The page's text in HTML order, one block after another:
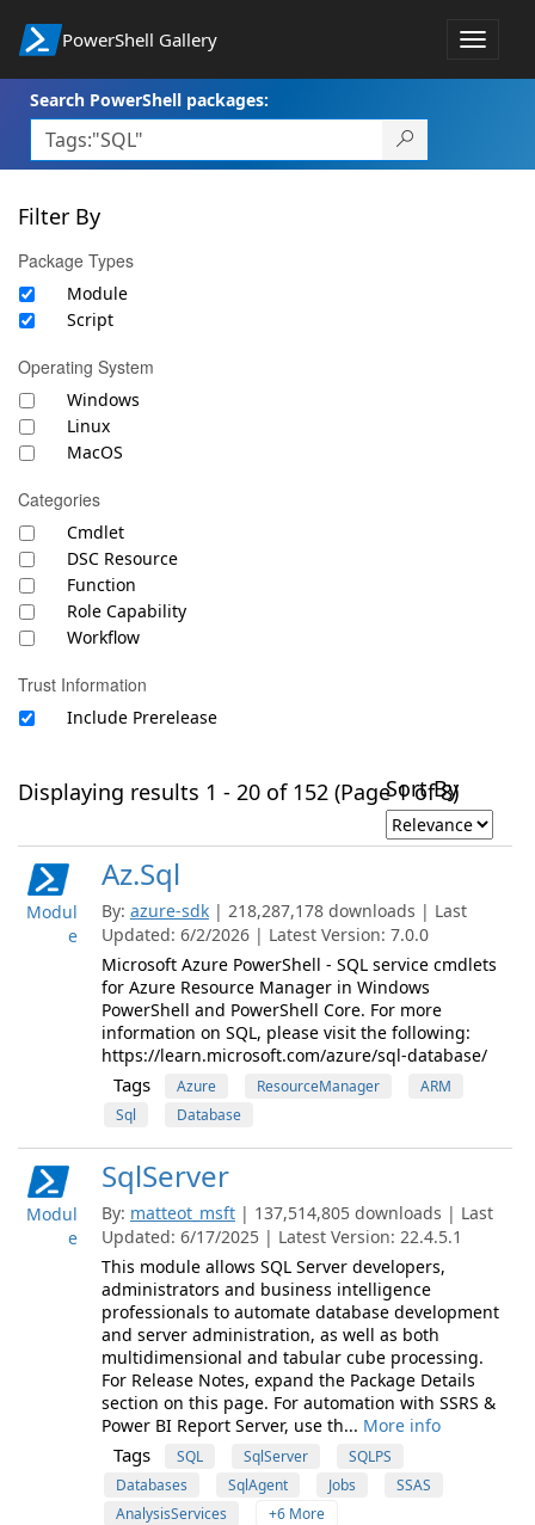
PowerShell Gallery
Toggle
Search PowerShell packages:
Filter By
Package Types
Module
Script
Operating System
Windows
Linux
MacOS
Categories
Cmdlet
DSC Resource
Function
Role Capability
Workflow
Trust Information
Include Prerelease
Displaying results 1 - 20 of 152 (Page 1 of 8)
Sort By
Modul
e
Az.Sql
By: azure-sdk | 218,287,178 downloads | Last
Updated: 6/2/2026 | Latest Version: 7.0.0
Microsoft Azure PowerShell - SQL service cmdlets
for Azure Resource Manager in Windows
PowerShell and PowerShell Core. For more
information on SQL, please visit the following:
https://learn.microsoft.com/azure/sql-database/
Tags Azure ResourceManager
ARM
Sql
Database
Modul
e
SqlServer
By: matteot_msft | 137,514,805 downloads | Last
Updated: 6/17/2025 | Latest Version: 22.4.5.1
This module allows SQL Server developers,
administrators and business intelligence
professionals to automate database development
and server administration, as well as both
multidimensional and tabular cube processing.
For Release Notes, expand the Package Details
section on this page. For automation with SSRS &
Power BI Report Server, use th... More info
Tags SQL SqlServer
SQLPS
Databases
SqlAgent Jobs
SSAS
AnalysisServices
+6 More